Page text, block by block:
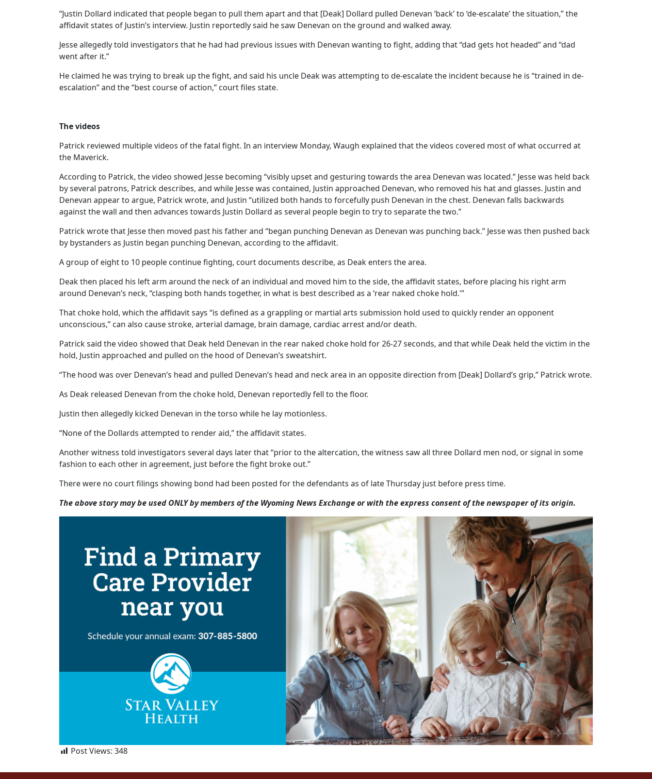
“Justin Dollard indicated that people began to pull them apart and that [Deak] Dollard pulled Denevan ‘back’ to ‘de-escalate’ the situation,” the
affidavit states of Justin’s interview. Justin reportedly said he saw Denevan on the ground and walked away.
Jesse allegedly told investigators that he had had previous issues with Denevan wanting to fight, adding that “dad gets hot headed” and “dad
went after it.”
He claimed he was trying to break up the fight, and said his uncle Deak was attempting to de-escalate the incident because he is “trained in de-
escalation” and the “best course of action,” court files state.
The videos
Patrick reviewed multiple videos of the fatal fight. In an interview Monday, Waugh explained that the videos covered most of what occurred at
the Maverick.
According to Patrick, the video showed Jesse becoming “visibly upset and gesturing towards the area Denevan was located.” Jesse was held back
by several patrons, Patrick describes, and while Jesse was contained, Justin approached Denevan, who removed his hat and glasses. Justin and
Denevan appear to argue, Patrick wrote, and Justin “utilized both hands to forcefully push Denevan in the chest. Denevan falls backwards
against the wall and then advances towards Justin Dollard as several people begin to try to separate the two.”
Patrick wrote that Jesse then moved past his father and “began punching Denevan as Denevan was punching back.” Jesse was then pushed back
by bystanders as Justin began punching Denevan, according to the affidavit.
A group of eight to 10 people continue fighting, court documents describe, as Deak enters the area.
Deak then placed his left arm around the neck of an individual and moved him to the side, the affidavit states, before placing his right arm
around Denevan’s neck, “clasping both hands together, in what is best described as a ‘rear naked choke hold.'”
That choke hold, which the affidavit says “is defined as a grappling or martial arts submission hold used to quickly render an opponent
unconscious,” can also cause stroke, arterial damage, brain damage, cardiac arrest and/or death.
Patrick said the video showed that Deak held Denevan in the rear naked choke hold for 26-27 seconds, and that while Deak held the victim in the
hold, Justin approached and pulled on the hood of Denevan’s sweatshirt.
“The hood was over Denevan’s head and pulled Denevan’s head and neck area in an opposite direction from [Deak] Dollard’s grip,” Patrick wrote.
As Deak released Denevan from the choke hold, Denevan reportedly fell to the floor.
Justin then allegedly kicked Denevan in the torso while he lay motionless.
“None of the Dollards attempted to render aid,” the affidavit states.
Another witness told investigators several days later that “prior to the altercation, the witness saw all three Dollard men nod, or signal in some
fashion to each other in agreement, just before the fight broke out.”
There were no court filings showing bond had been posted for the defendants as of late Thursday just before press time.
The above story may be used ONLY by members of the Wyoming News Exchange or with the express consent of the newspaper of its origin.
Post Views: 348